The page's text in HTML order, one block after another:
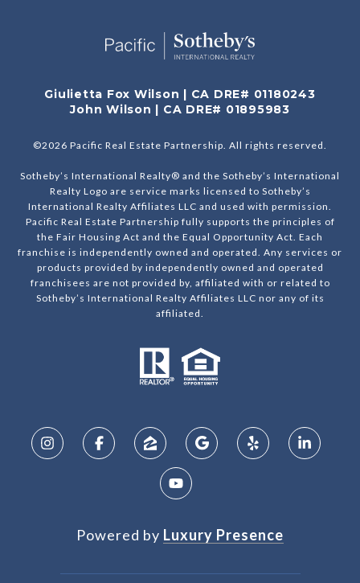
Giulietta Fox Wilson | CA DRE# 01180243
John Wilson | CA DRE# 01895983
©2026 Pacific Real Estate Partnership. All rights reserved.
Sotheby’s International Realty® and the Sotheby’s International
Realty Logo are service marks licensed to Sotheby’s
International Realty Affiliates LLC and used with permission.
Pacific Real Estate Partnership fully supports the principles of
the Fair Housing Act and the Equal Opportunity Act. Each
franchise is independently owned and operated. Any services or
products provided by independently owned and operated
franchisees are not provided by, affiliated with or related to
Sotheby’s International Realty Affiliates LLC nor any of its
affiliated.
Powered by Luxury Presence